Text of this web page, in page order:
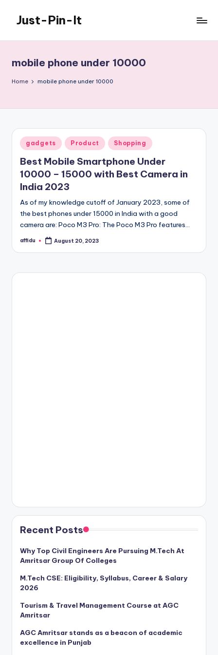
content
Just-Pin-It
mobile phone under 10000
Home mobile phone under 10000
Posted
in
gadgets Product Shopping
Best Mobile Smartphone Under
10000 – 15000 with Best Camera in
India 2023
As of my knowledge cutoff of January 2023, some of
the best phones under 15000 in India with a good
camera are: Poco M3 Pro: The Poco M3 Pro features…
Posted
affidu August 20, 2023
Recent Posts
Why Top Civil Engineers Are Pursuing M.Tech At
Amritsar Group Of Colleges
M.Tech CSE: Eligibility, Syllabus, Career & Salary
2026
Tourism & Travel Management Course at AGC
Amritsar
AGC Amritsar stands as a beacon of academic
excellence in Punjab